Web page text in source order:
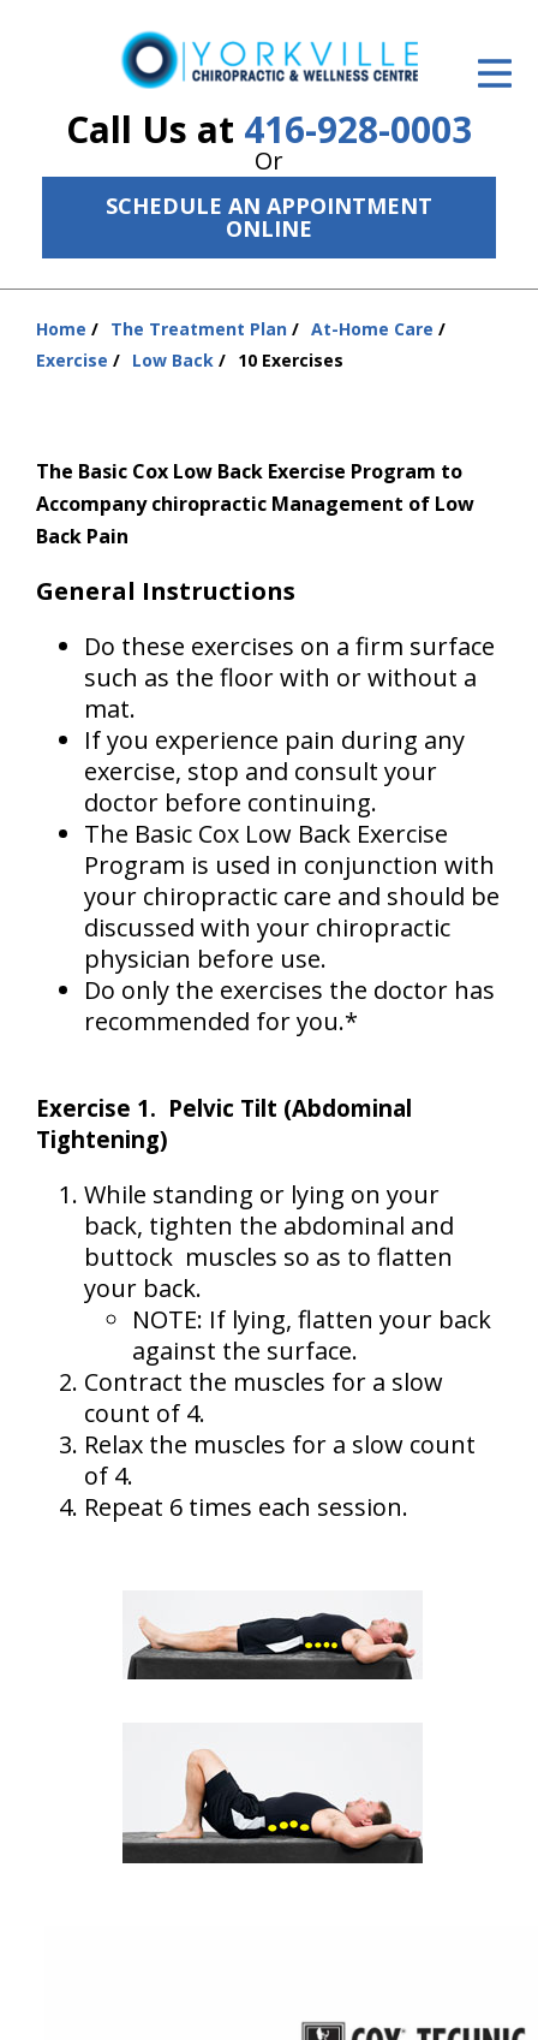
Call Us at 416-928-0003
Or
SCHEDULE AN APPOINTMENT
ONLINE
ID Your Pain
Get Relief
New Patient Center
Contact Us
Home The Treatment Plan
At-Home Care
Exercise
Low Back 10 Exercises
The Basic Cox Low Back Exercise Program to
Accompany chiropractic Management of Low
Back Pain
General Instructions
Do these exercises on a firm surface
such as the floor with or without a
mat.
If you experience pain during any
exercise, stop and consult your
doctor before continuing.
The Basic Cox Low Back Exercise
Program is used in conjunction with
your chiropractic care and should be
discussed with your chiropractic
physician before use.
Do only the exercises the doctor has
recommended for you.*
Exercise 1. Pelvic Tilt (Abdominal
Tightening)
While standing or lying on your
back, tighten the abdominal and
buttock muscles so as to flatten
your back.
NOTE: If lying, flatten your back
against the surface.
Contract the muscles for a slow
count of 4.
Relax the muscles for a slow count
of 4.
Repeat 6 times each session.